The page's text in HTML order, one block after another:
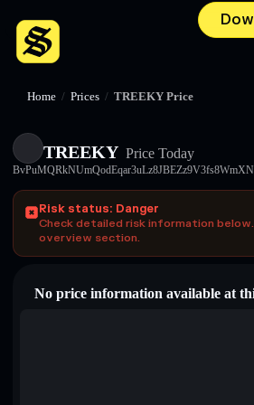
Home / Prices / TREEKY Price
TREEKY Price Today
Risk status: Danger
Check detailed risk information
overview section.
No price information available at